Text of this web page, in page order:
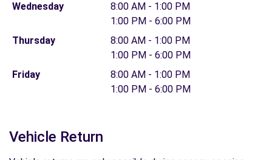
Wednesday
8:00 AM - 1:00 PM
1:00 PM - 6:00 PM
Thursday
8:00 AM - 1:00 PM
1:00 PM - 6:00 PM
Friday
8:00 AM - 1:00 PM
1:00 PM - 6:00 PM
Vehicle Return